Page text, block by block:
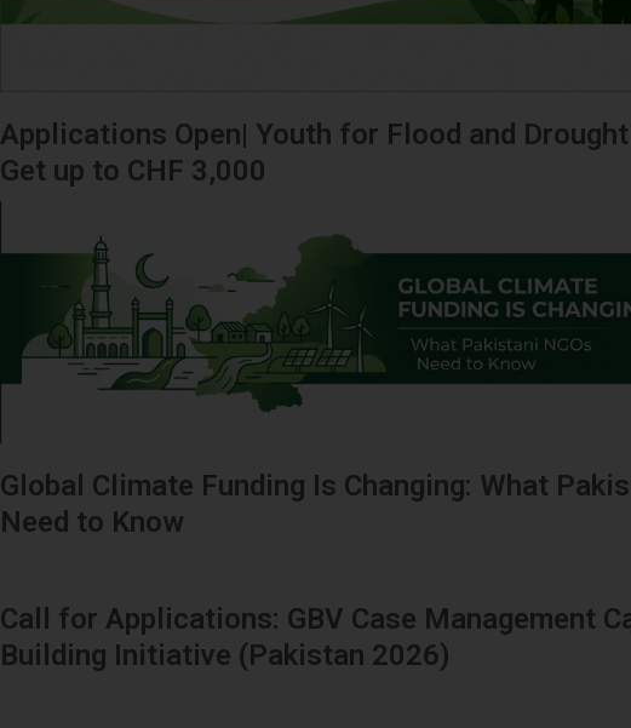
Applications Open| Youth for Flood and
Get up to CHF 3,000
Global Climate Funding Is Changing: What
Need to Know
Call for Applications: GBV Case Management
Building Initiative (Pakistan 2026)